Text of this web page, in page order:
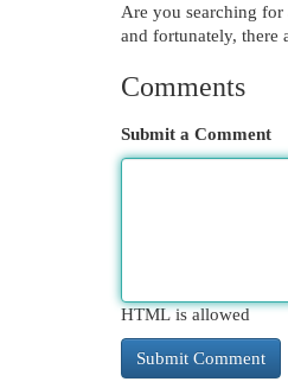
Are you searching
and fortunately, there
Comments
Submit a Comment
HTML is allowed